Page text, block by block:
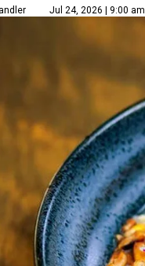
Jul 24, 2026 | 9:00 am